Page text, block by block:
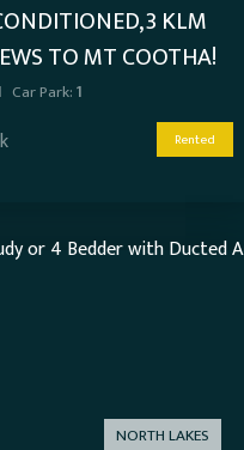
3 KLM
TO MT COOTHA!
Car Park:1
Rented
NORTH LAKES